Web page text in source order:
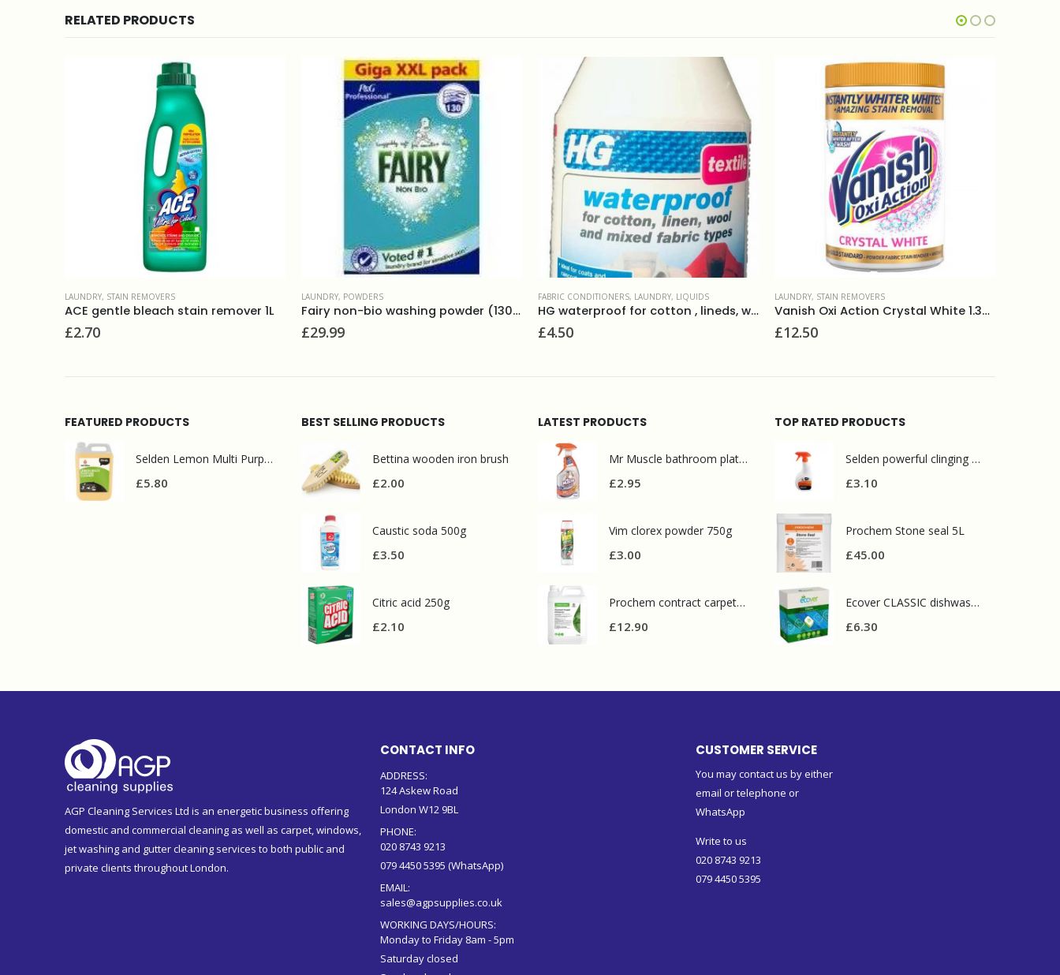
RELATED PRODUCTS
LAUNDRY, POWDERS
£29.99
FABRIC CONDITIONERS
HG waterproof for cotton , lineds, wool and mixed fabrics
£4.50
LAUNDRY,STAIN REMOVERS
Vanish Oxi Action Crystal White 1.35kg
£12.50
LAUNDRY, STAIN REMOVERS
Vanish Stain Remover 750ml
£5.30
FEATURED PRODUCTS
Selden Lemon Multi Purpose Cleaner 5l
£5.80
BEST SELLING PRODUCTS
Bettina wooden iron brush
£2.00
Caustic soda 500g
£3.50
Citric acid 250g
£2.10
LATEST PRODUCTS
Mr Muscle bathroom platinum 750ml
£2.95
Vim clorex powder 750g
£3.00
Prochem contract carpet defoamer 5L
£12.90
TOP RATED PRODUCTS
Selden powerful clinging oven cleaner 750ml
£3.10
Prochem Stone seal 5L
£45.00
Ecover CLASSIC dishwasher tablets 25tabs
£6.30
AGP Cleaning Services Ltd is an energetic business offering
domestic and commercial cleaning as well as carpet, windows,
jet washing and gutter cleaning services to both public and
private clients throughout London.
CONTACT INFO
ADDRESS:
124 Askew Road
London W12 9BL
PHONE:
020 8743 9213
079 4450 5395 (WhatsApp)
EMAIL:
sales@agpsupplies.co.uk
WORKING DAYS/HOURS:
Monday to Friday 8am - 5pm
Saturday closed
CUSTOMER SERVICE
You may contact us by either
email or telephone or
WhatsApp
Write to us
020 8743 9213
079 4450 5395